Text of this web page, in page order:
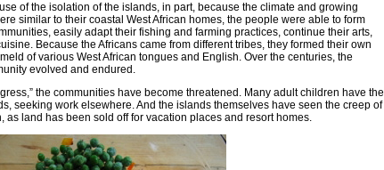
of the isolation of the islands, in part, because the climate and growing
similar to their coastal West African homes, the people were able to form
easily adapt their fishing and farming practices, continue their arts,
Because the Africans came from different tribes, they formed their own
of various West African tongues and English. Over the centuries, the
evolved and endured.
the communities have become threatened. Many adult children have the
seeking work elsewhere. And the islands themselves have seen the creep of
as land has been sold off for vacation places and resort homes.